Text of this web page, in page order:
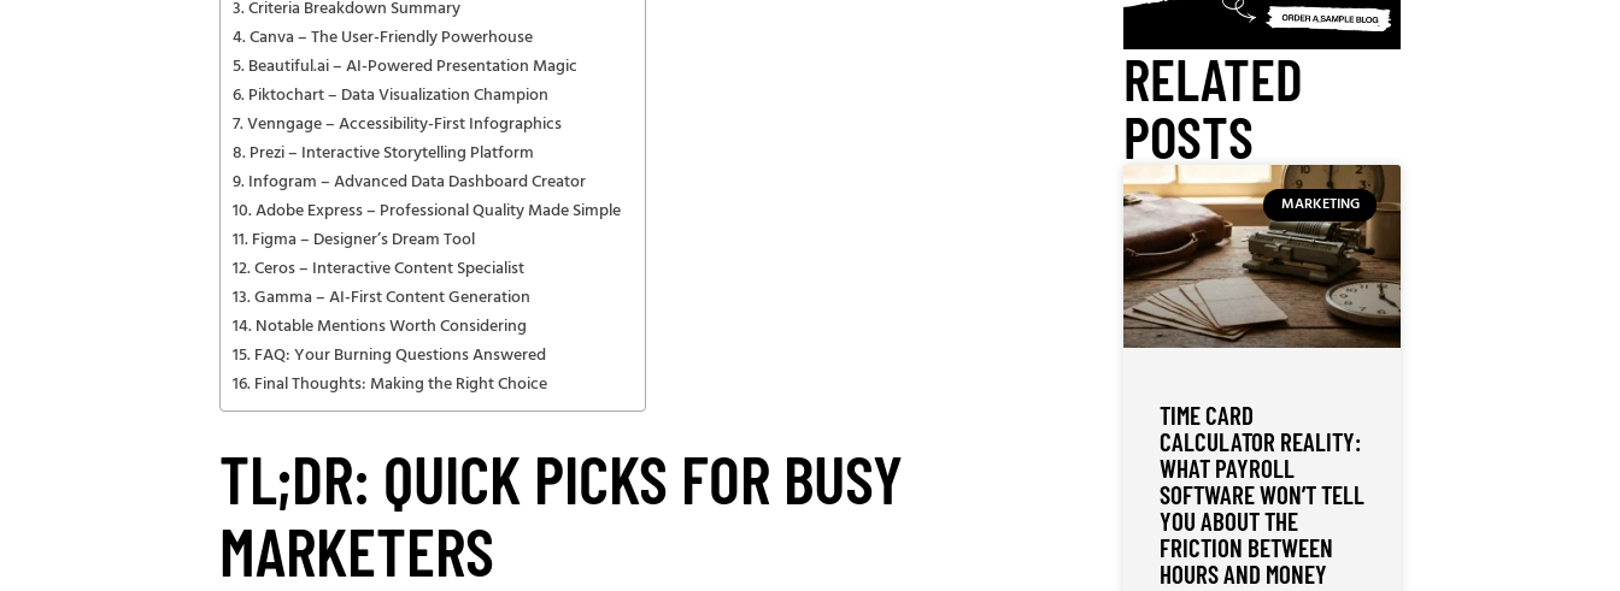
Criteria Breakdown Summary
Canva – The User-Friendly Powerhouse
Beautiful.ai – AI-Powered Presentation Magic
Piktochart – Data Visualization Champion
Venngage – Accessibility-First Infographics
Prezi – Interactive Storytelling Platform
Infogram – Advanced Data Dashboard Creator
Adobe Express – Professional Quality Made Simple
Figma – Designer’s Dream Tool
Ceros – Interactive Content Specialist
Gamma – AI-First Content Generation
Notable Mentions Worth Considering
FAQ: Your Burning Questions Answered
Final Thoughts: Making the Right Choice
TL;DR: QUICK PICKS FOR BUSY
MARKETERS
RELATED
POSTS
MARKETING
TIME CARD
CALCULATOR REALITY:
WHAT PAYROLL
SOFTWARE WON’T TELL
YOU ABOUT THE
FRICTION BETWEEN
HOURS AND MONEY